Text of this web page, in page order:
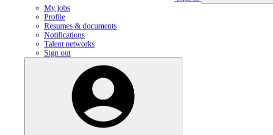
My jobs
Profile
Resumes & documents
Notifications
Talent networks
Sign out